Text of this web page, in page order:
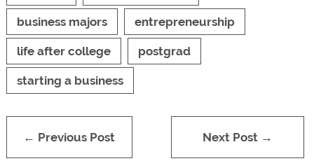
business majors entrepreneurship
life after college postgrad
starting a business
← Previous Post Next Post →